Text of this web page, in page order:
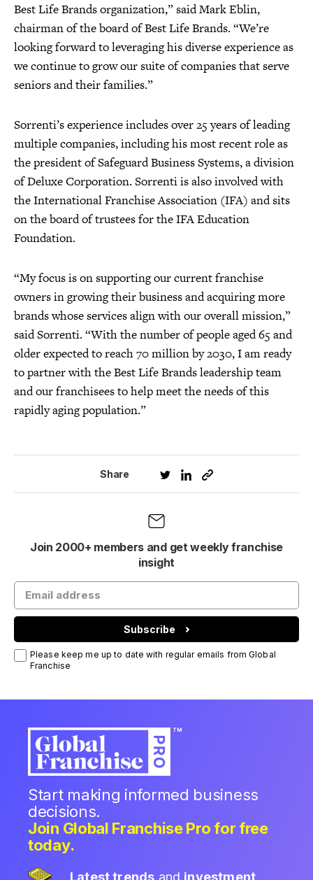
Best Life Brands organization,” said Mark Eblin,
chairman of the board of Best Life Brands. “We’re
looking forward to leveraging his diverse experience as
we continue to grow our suite of companies that serve
seniors and their families.”
Sorrenti’s experience includes over 25 years of leading
multiple companies, including his most recent role as
the president of Safeguard Business Systems, a division
of Deluxe Corporation. Sorrenti is also involved with
the International Franchise Association (IFA) and sits
on the board of trustees for the IFA Education
Foundation.
“My focus is on supporting our current franchise
owners in growing their business and acquiring more
brands whose services align with our overall mission,”
said Sorrenti. “With the number of people aged 65 and
older expected to reach 70 million by 2030, I am ready
to partner with the Best Life Brands leadership team
and our franchisees to help meet the needs of this
rapidly aging population.”
Share
Join 2000+ members and get weekly franchise
insight
Subscribe
Please keep me up to date with regular emails from Global
Franchise
Start making informed business
decisions.
Join Global Franchise Pro for free
today.
Latest trends and investment